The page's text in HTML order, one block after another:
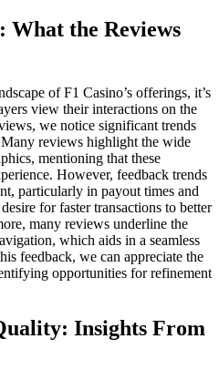
What the Reviews
of F1 Casino’s offerings, it’s
view their interactions on the
we notice significant trends
reviews highlight the wide
mentioning that these
However, feedback trends
particularly in payout times and
for faster transactions to better
many reviews underline the
which aids in a seamless
feedback, we can appreciate the
opportunities for refinement
Insights From